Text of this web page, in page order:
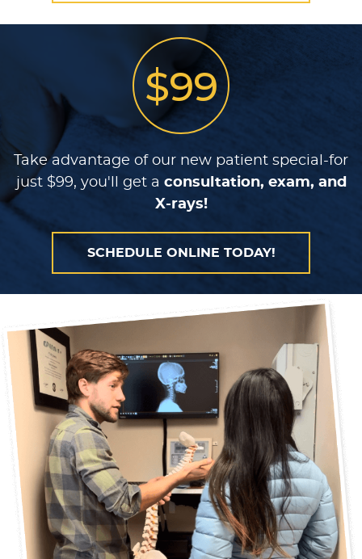
$99
Take advantage of our new patient special-for
just $99, you'll get a consultation, exam, and
X-rays!
SCHEDULE ONLINE TODAY!